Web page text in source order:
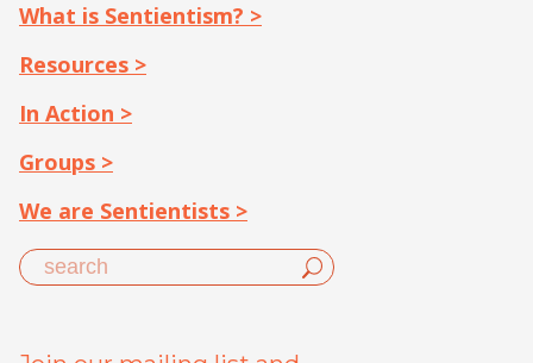
What is Sentientism? >
Resources >
In Action >
Groups >
We are Sentientists >